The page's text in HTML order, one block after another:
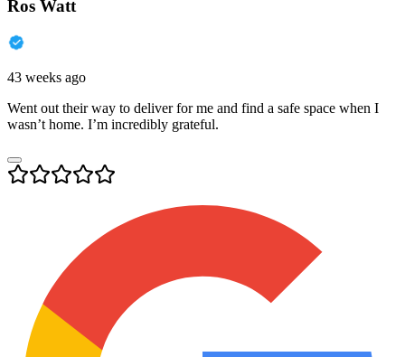
Ros Watt
43 weeks ago
Went out their way to deliver for me and find a safe space when I
wasn’t home. I’m incredibly grateful.